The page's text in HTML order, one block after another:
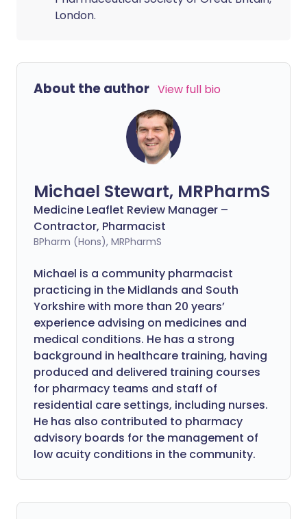
London.
About the author View full bio
Michael Stewart, MRPharmS
Medicine Leaflet Review Manager –
Contractor, Pharmacist
BPharm (Hons), MRPharmS
Michael is a community pharmacist
practicing in the Midlands and South
Yorkshire with more than 20 years’
experience advising on medicines and
medical conditions. He has a strong
background in healthcare training, having
produced and delivered training courses
for pharmacy teams and staff of
residential care settings, including nurses.
He has also contributed to pharmacy
advisory boards for the management of
low acuity conditions in the community.